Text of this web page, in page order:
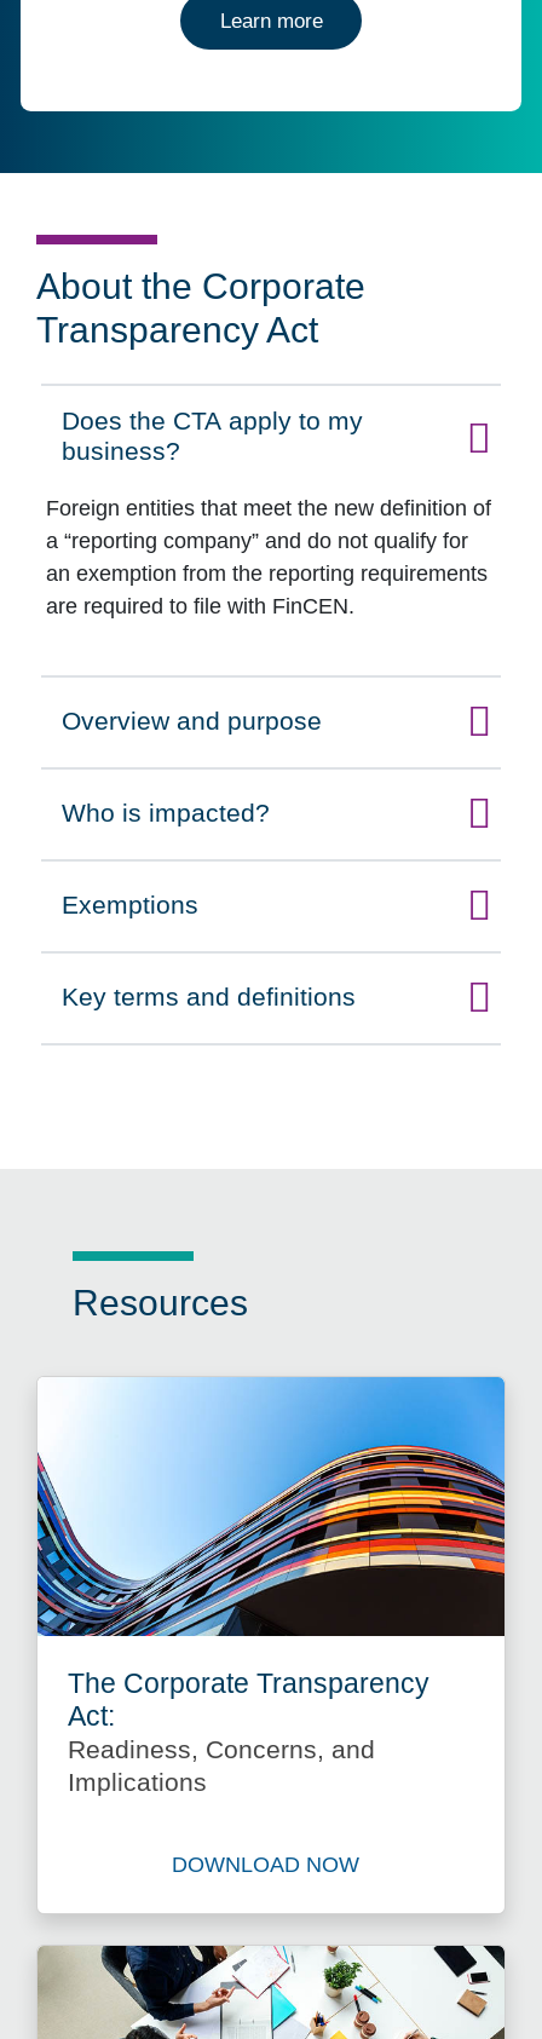
Learn moreabout entity
About the Corporate
Transparency Act
Click to expand on
Does the CTA apply to my
business?
Foreign entities that meet the new definition of
a “reporting company” and do not qualify for
an exemption from the reporting requirements
are required to file with FinCEN.
Click to expand on
Overview and purpose
Click to expand on
Who is impacted?
Click to expand on
Exemptions
Click to expand on
Key terms and definitions
Resources
The Corporate Transparency
Act:
Readiness, Concerns, and
Implications
DOWNLOAD NOW
Download The Corporate